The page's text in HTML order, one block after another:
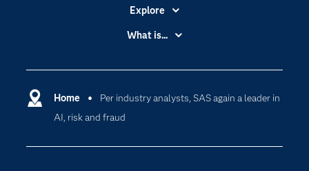
Home
Per industry analysts, SAS again a leader in
AI, risk and fraud
Explore
Accessibility
Certification
Communities
What is...
Cloud Computing
Digital Transformation